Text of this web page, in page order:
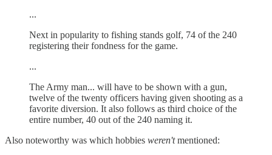
...
Next in popularity to fishing stands golf, 74 of the 240
registering their fondness for the game.
...
The Army man... will have to be shown with a gun,
twelve of the twenty officers having given shooting as a
favorite diversion. It also follows as third choice of the
entire number, 40 out of the 240 naming it.
Also noteworthy was which hobbies weren'tmentioned: